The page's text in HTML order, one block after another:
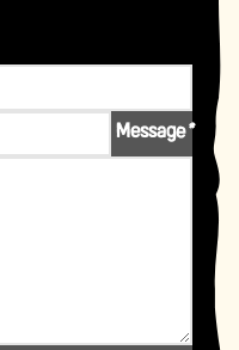
Message*